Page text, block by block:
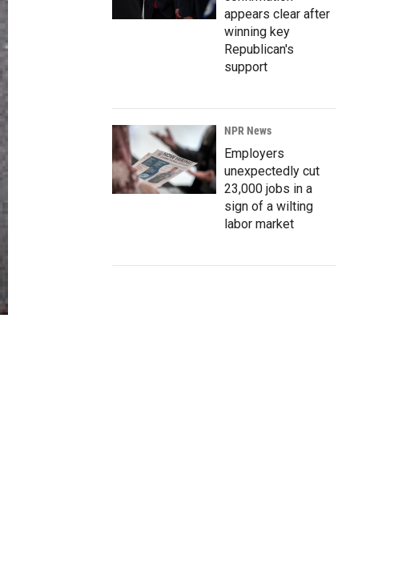
appears clear after
winning key
Republican's
support
NPR News
Employers
unexpectedly cut
23,000 jobs in a
sign of a wilting
labor market